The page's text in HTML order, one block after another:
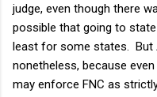
judge, even though there
possible that going to
least for some states. But
nonetheless, because
may enforce FNC as